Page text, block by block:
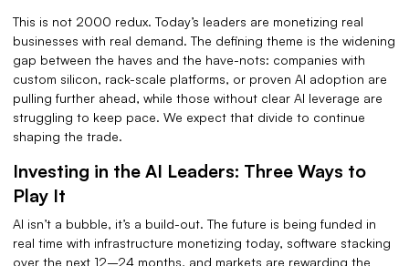
This is not 2000 redux. Today’s leaders are monetizing real
businesses with real demand. The defining theme is the widening
gap between the haves and the have-nots: companies with
custom silicon, rack-scale platforms, or proven AI adoption are
pulling further ahead, while those without clear AI leverage are
struggling to keep pace. We expect that divide to continue
shaping the trade.
Investing in the AI Leaders: Three Ways to
Play It
AI isn’t a bubble, it’s a build-out. The future is being funded in
real time with infrastructure monetizing today, software stacking
over the next 12–24 months, and markets are rewarding the